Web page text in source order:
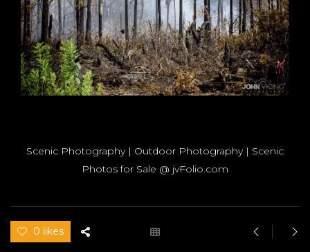
Scenic Photography | Outdoor Photography | Scenic
Photos for Sale @ jvFolio.com
0 likes